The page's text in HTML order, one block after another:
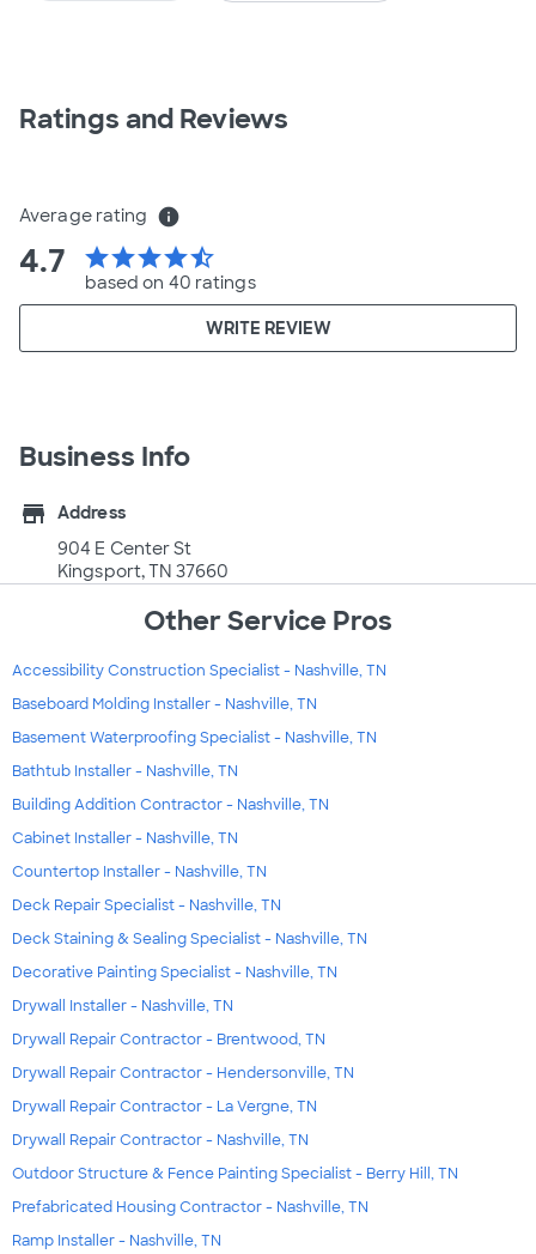
Ratings and Reviews
Average rating info
4.7 starstarstarstarstar_half
based on 40 ratings
WRITE REVIEW
Business Info
store
Address
904 E Center St
Kingsport, TN 37660
Other Service Pros
Accessibility Construction Specialist - Nashville, TN
Baseboard Molding Installer - Nashville, TN
Basement Waterproofing Specialist - Nashville, TN
Bathtub Installer - Nashville, TN
Building Addition Contractor - Nashville, TN
Cabinet Installer - Nashville, TN
Countertop Installer - Nashville, TN
Deck Repair Specialist - Nashville, TN
Deck Staining & Sealing Specialist - Nashville, TN
Decorative Painting Specialist - Nashville, TN
Drywall Installer - Nashville, TN
Drywall Repair Contractor - Brentwood, TN
Drywall Repair Contractor - Hendersonville, TN
Drywall Repair Contractor - La Vergne, TN
Drywall Repair Contractor - Nashville, TN
Outdoor Structure & Fence Painting Specialist - Berry Hill, TN
Prefabricated Housing Contractor - Nashville, TN
Ramp Installer - Nashville, TN